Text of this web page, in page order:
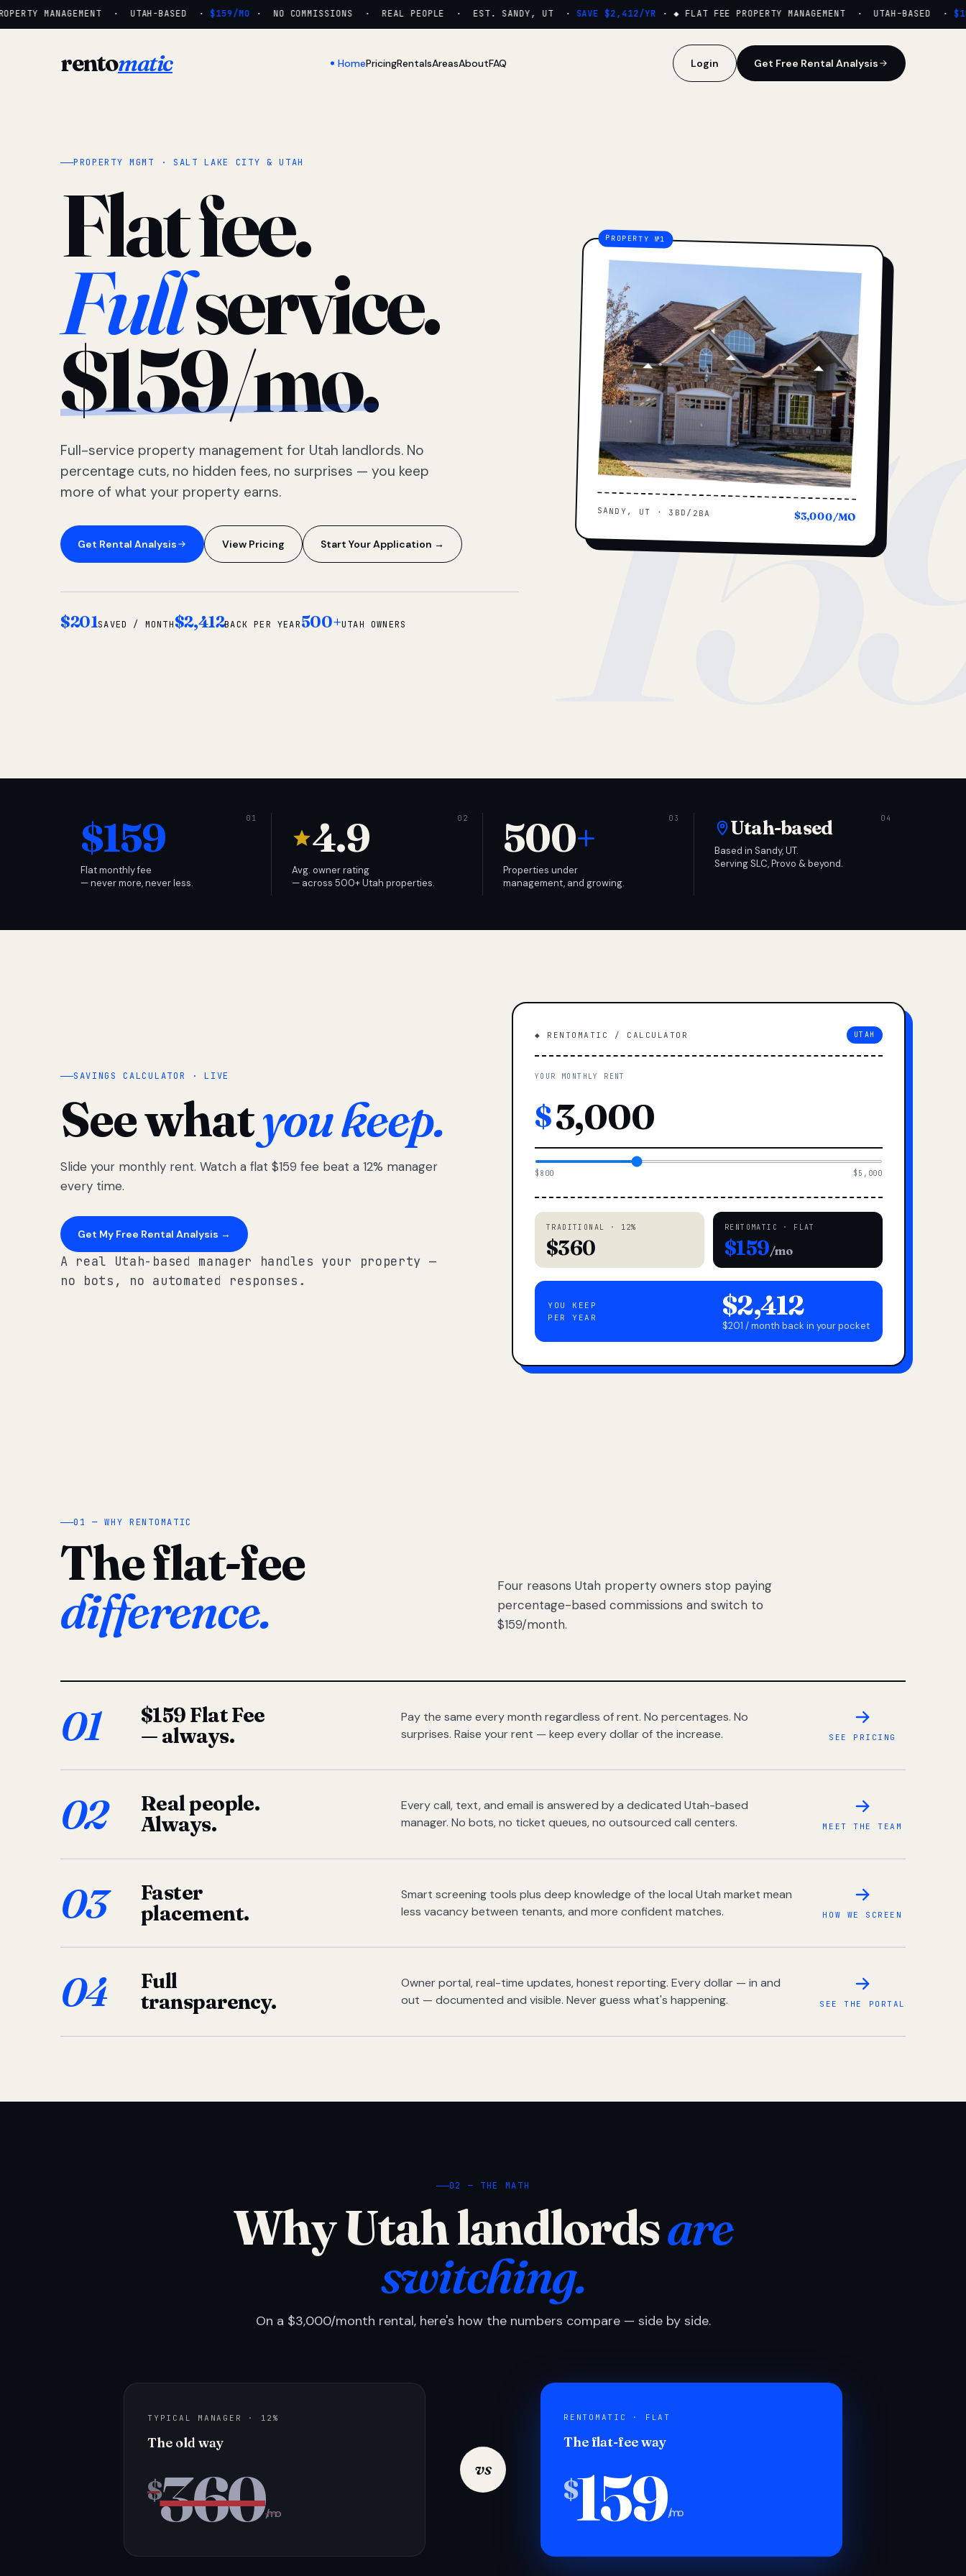
MANAGEMENT · UTAH-BASED · $159/MO· NO COMMISSIONS · REAL PEOPLE · EST. SANDY, UT · SAVE $2,412/YR· ◆ FLAT FEE PROPERTY MANAGEMENT · UTAH-BASED ·
rentomatic HomePricingRentalsAreasAboutFAQ Login Get Free Rental Analysis
PROPERTY MGMT · SALT LAKE CITY & UTAH
Flat fee.
Fullservice.
$159/mo.
Full-service property management for Utah landlords. No
percentage cuts, no hidden fees, no surprises — you keep
more of what your property earns.
Get Rental Analysis View Pricing Start Your Application →
$201SAVED / MONTH$2,412BACK PER YEAR500+UTAH OWNERS
SANDY, UT · 3BD/2BA $3,000/MO
$159
Flat monthly fee
— never more, never less.
4.9
Avg. owner rating
— across 500+ Utah properties.
500+
Properties under
management, and growing.
Utah-based
Based in Sandy, UT.
Serving SLC, Provo & beyond.
SAVINGS CALCULATOR · LIVE
See whatyou keep.
Slide your monthly rent. Watch a flat $159 fee beat a 12% manager
every time.
Get My Free Rental Analysis →
A real Utah-based manager handles your property —
no bots, no automated responses.
◆ RENTOMATIC / CALCULATOR UTAH
YOUR MONTHLY RENT
$
$800 $5,000
TRADITIONAL · 12%
$360
RENTOMATIC · FLAT
$159/mo
YOU KEEP
PER YEAR
$2,412
$201 / month back in your pocket
01 — WHY RENTOMATIC
The flat-fee
difference.
Four reasons Utah property owners stop paying
percentage-based commissions and switch to
$159/month.
01
$159 Flat Fee
— always.
Pay the same every month regardless of rent. No percentages. No
surprises. Raise your rent — keep every dollar of the increase.
SEE PRICING
02
Real people.
Always.
Every call, text, and email is answered by a dedicated Utah-based
manager. No bots, no ticket queues, no outsourced call centers.
MEET THE TEAM
03
Faster
placement.
Smart screening tools plus deep knowledge of the local Utah market mean
less vacancy between tenants, and more confident matches.
HOW WE SCREEN
04
Full
transparency.
Owner portal, real-time updates, honest reporting. Every dollar — in and
out — documented and visible. Never guess what's happening.
SEE THE PORTAL
02 — THE MATH
Why Utah landlordsare
switching.
On a $3,000/month rental, here's how the numbers compare — side by side.
TYPICAL MANAGER · 12%
The old way
$360/mo
vs
RENTOMATIC · FLAT
The flat-fee way
$159/mo